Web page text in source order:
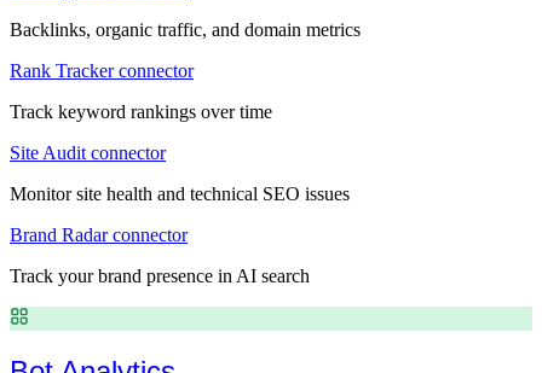
Backlinks, organic traffic, and domain metrics
Rank Tracker connector
Track keyword rankings over time
Site Audit connector
Monitor site health and technical SEO issues
Brand Radar connector
Track your brand presence in AI search